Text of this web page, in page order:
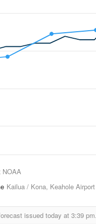
NOAA
Kailua / Kona, Keahole Airport
issued today at 3:39 pm.